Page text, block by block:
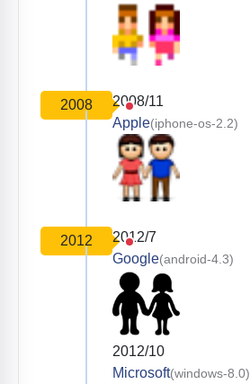
2008
2008/11
Apple(iphone-os-2.2)
2012
2012/7
Google(android-4.3)
2012/10
Microsoft(windows-8.0)